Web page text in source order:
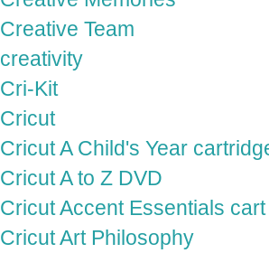
Creative Team
creativity
Cri-Kit
Cricut
Cricut A Child's Year
Cricut A to Z DVD
Cricut Accent Essentials cart
Cricut Art Philosophy